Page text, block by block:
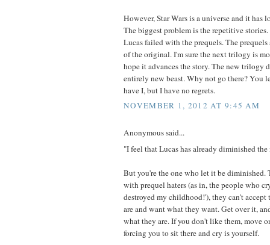
However, Star Wars is a universe and it has
The biggest problem is the repetitive
Lucas failed with the prequels. The prequels
of the original. I'm sure the next trilogy is
hope it advances the story. The new trilogy
entirely new beast. Why not go there? You
have I, but I have no regrets.
NOVEMBER 1, 2012 AT 9:45 AM
Anonymous said...
"I feel that Lucas has already diminished
But you're the one who let it be diminished.
with prequel haters (as in, the people who
destroyed my childhood!'), they can't
are and want what they want. Get over it,
what they are. If you don't like them, move
forcing you to sit there and cry is yourself.